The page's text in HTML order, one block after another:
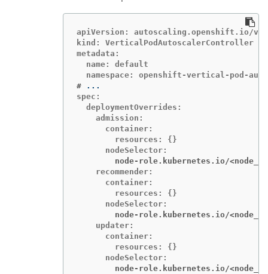
apiVersion: autoscaling.openshift.io/v1
kind: VerticalPodAutoscalerController
metadata:
  name: default
#
spec:
  deploymentOverrides:
    admission:
      container:
        resources: {}
node-role.kubernetes.io/
    recommender:
      container:
        resources: {}
node-role.kubernetes.io/
    updater:
      container:
        resources: {}
node-role.kubernetes.io/